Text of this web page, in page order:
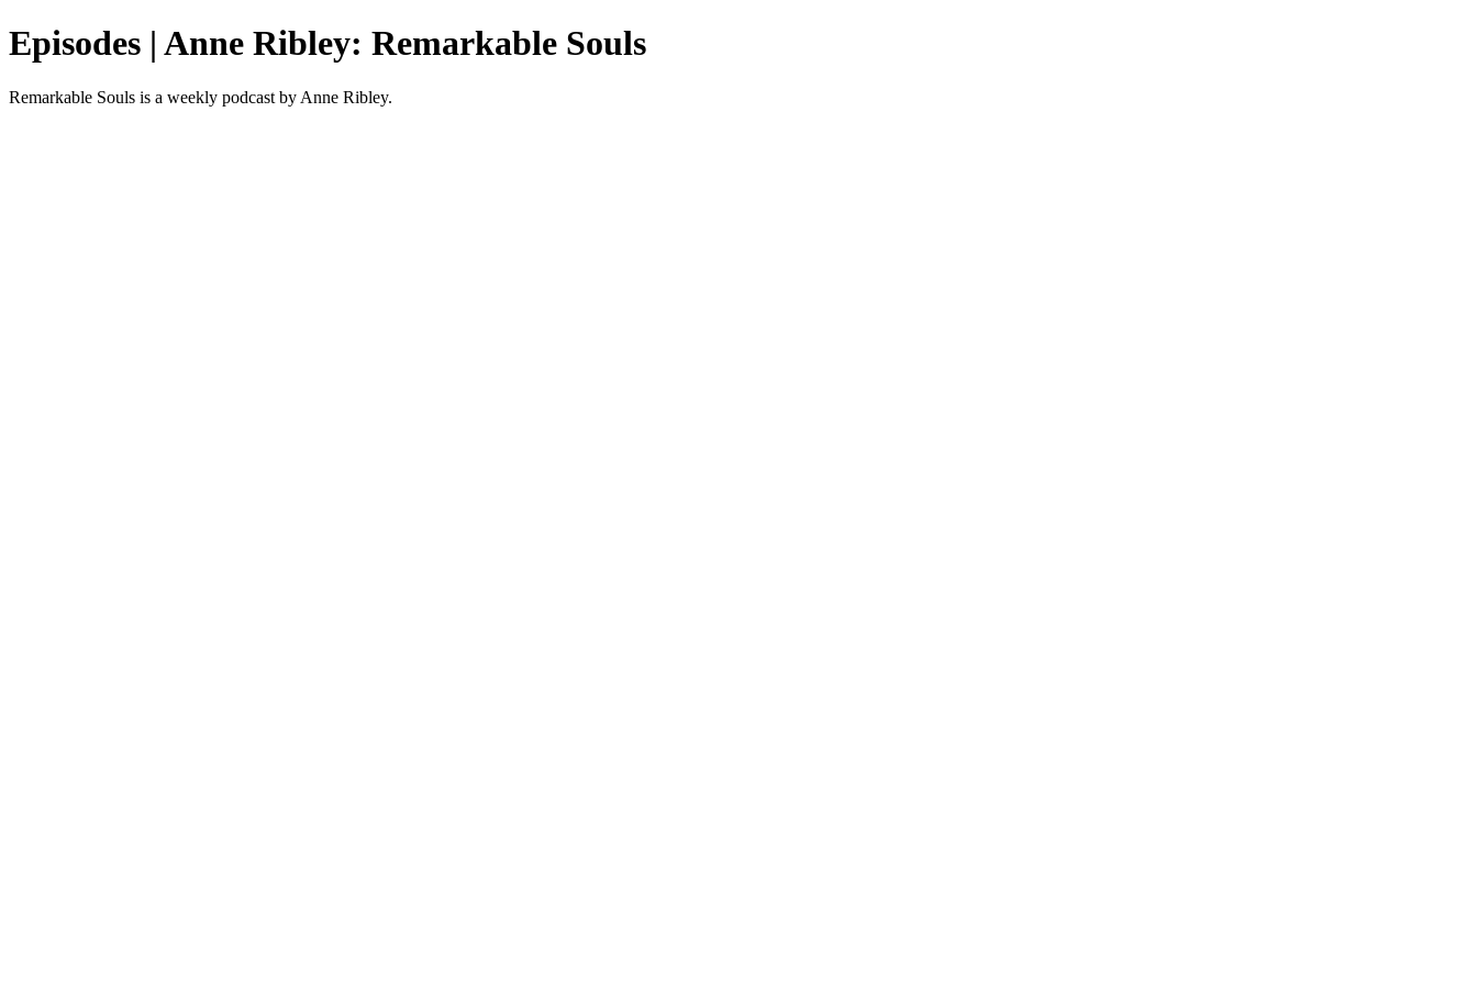
Episodes | Anne Ribley: Remarkable Souls
Remarkable Souls is a weekly podcast by Anne Ribley.